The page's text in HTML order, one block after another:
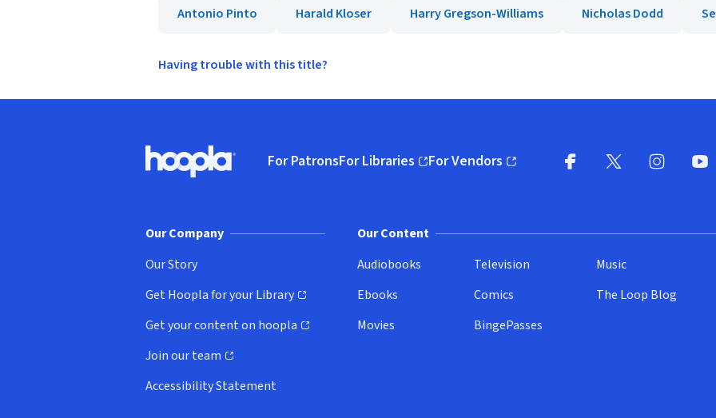
Antonio Pinto
Harald Kloser Harry Gregson-Williams Nicholas Dodd
Having trouble with this title?
Hoopla logo, Go to homepage
For PatronsFor Libraries
(opens in new window)
For Vendors
(opens in new window)
Our Company
Our Story
Get Hoopla for your Library
(opens in new window)
Get your content on hoopla
(opens in new window)
Join our team
(opens in new window)
Accessibility Statement
Our Content
Audiobooks
Ebooks
Movies
Television
Comics
BingePasses
Music
The Loop Blog